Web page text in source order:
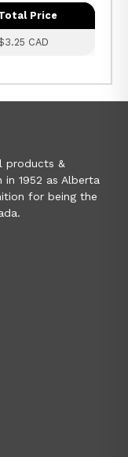
Price
CAD
products &
1952 as Alberta
for being the